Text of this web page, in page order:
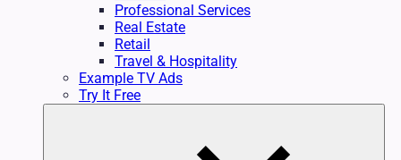
Professional Services
Real Estate
Retail
Travel & Hospitality
Example TV Ads
Try It Free